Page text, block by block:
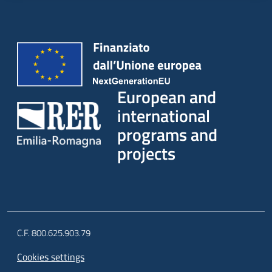
European and
international
programs and
projects
C.F. 800.625.903.79
Cookies settings